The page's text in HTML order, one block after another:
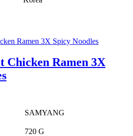
Chicken Ramen 3X
SAMYANG
‎720 G